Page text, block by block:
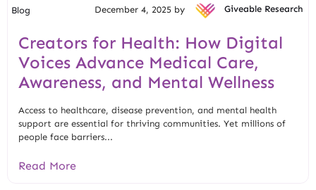
Blog December 4, 2025 by Giveable Research
Creators for Health: How Digital
Voices Advance Medical Care,
Awareness, and Mental Wellness
Access to healthcare, disease prevention, and mental health
support are essential for thriving communities. Yet millions of
people face barriers...
Read More